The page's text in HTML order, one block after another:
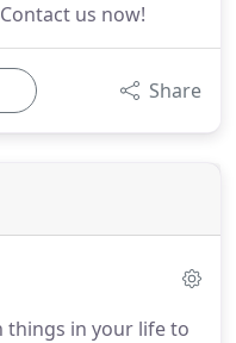
us now!
Share
things in your life to